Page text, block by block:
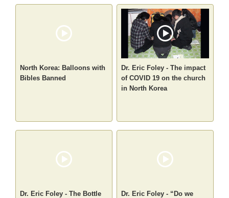
North Korea: Balloons with
Bibles Banned
Dr. Eric Foley - The impact
of COVID 19 on the church
in North Korea
Dr. Eric Foley - The Bottle
Dr. Eric Foley - “Do we